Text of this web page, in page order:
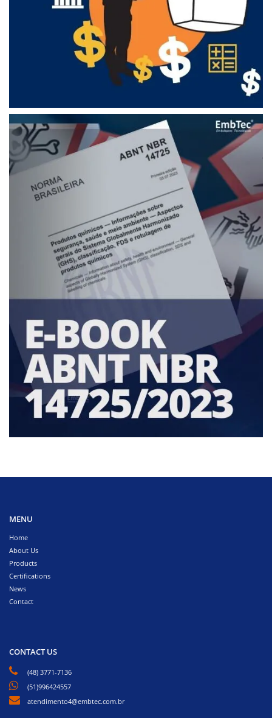
MENU
Home
About Us
Products
Certifications
News
Contact
CONTACT US
(48) 3771-7136
(51)996424557
atendimento4@embtec.com.br